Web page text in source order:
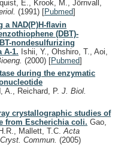
E., Krook, M., Jörnvall,
(1991) [Pubmed]
NAD(P)H-flavin
(DBT)-
nondesulfurizing
A-1. Ishii, Y., Ohshiro, T., Aoi,
(2000) [Pubmed]
during the enzymatic
A., Reichard, P. J. Biol.
crystallographic studies of
from Escherichia coli. Gao,
Mallett, T.C. Acta
Commun. (2005)